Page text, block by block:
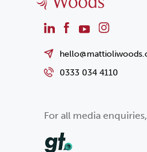
0333 034 4110
For all media